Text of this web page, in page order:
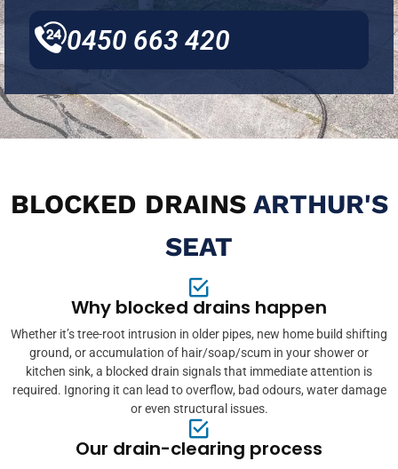
0450 663 420
BLOCKED DRAINS ARTHUR'S
SEAT
Why blocked drains happen
Whether it’s tree-root intrusion in older pipes, new home build shifting
ground, or accumulation of hair/soap/scum in your shower or
kitchen sink, a blocked drain signals that immediate attention is
required. Ignoring it can lead to overflow, bad odours, water damage
or even structural issues.
Our drain-clearing process